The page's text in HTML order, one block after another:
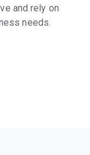
and rely on
needs.